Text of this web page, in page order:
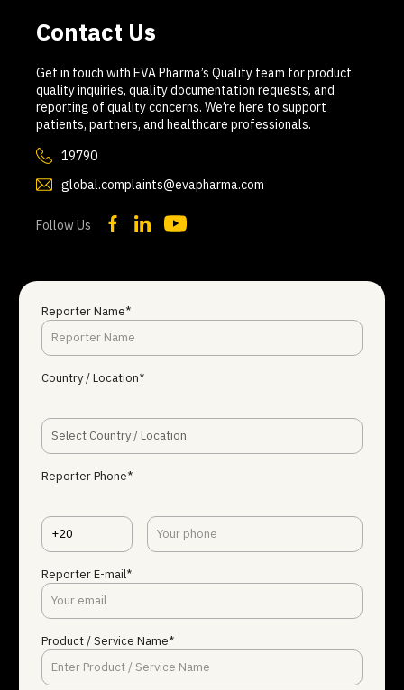
Contact Us
Get in touch with EVA Pharma’s Quality team for product
quality inquiries, quality documentation requests, and
reporting of quality concerns. We’re here to support
patients, partners, and healthcare professionals.
19790
global.complaints@evapharma.com
Follow Us
Reporter Name*
Country / Location*
Select Country / Location
Reporter Phone*
+20
Reporter E-mail*
Product / Service Name*